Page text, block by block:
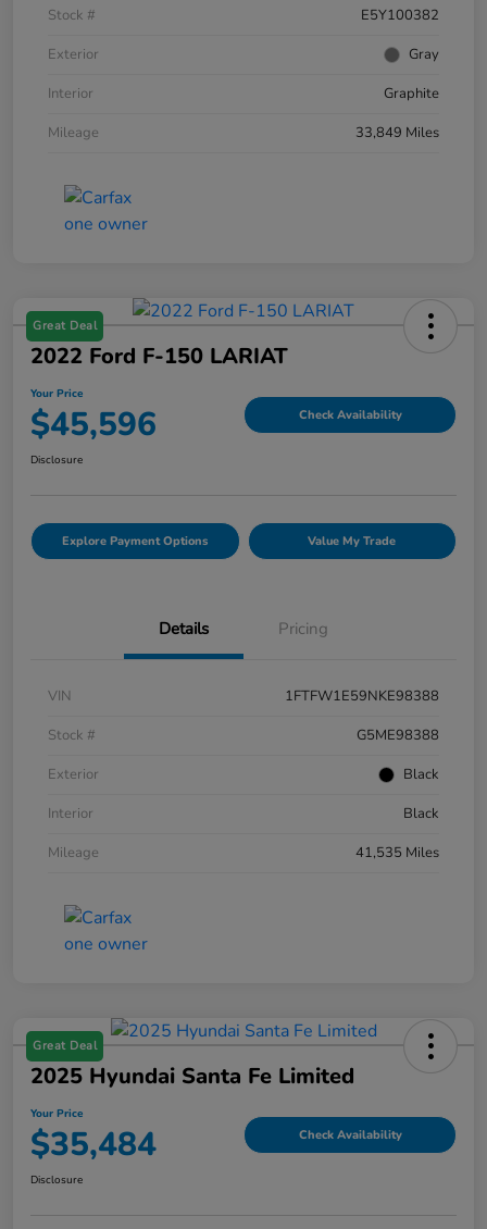
Stock #
E5Y100382
Exterior
Gray
Interior
Graphite
Mileage
33,849 Miles
Great Deal
2022 Ford F-150 LARIAT
Your Price
$45,596 Check Availability
Disclosure
Explore Payment Options Value My Trade
Details Pricing
VIN
1FTFW1E59NKE98388
Stock #
G5ME98388
Exterior
Black
Interior
Black
Mileage
41,535 Miles
Great Deal
2025 Hyundai Santa Fe Limited
Your Price
$35,484 Check Availability
Disclosure